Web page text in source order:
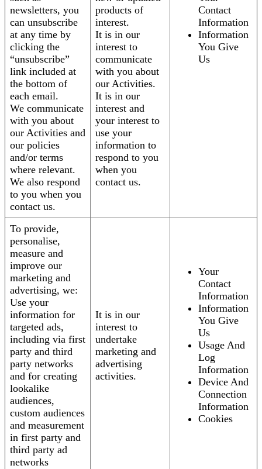
newsletters, you
can unsubscribe
at any time by
clicking the
“unsubscribe”
link included at
the bottom of
each email.
We communicate
with you about
our Activities and
our policies
and/or terms
where relevant.
We also respond
to you when you
contact us.
products of
interest.
It is in our
interest to
communicate
with you about
our Activities.
It is in our
interest and
your interest to
use your
information to
respond to you
when you
contact us.
Contact
Information
Information
You Give
Us
To provide,
personalise,
measure and
improve our
marketing and
advertising, we:
Use your
information for
targeted ads,
including via first
party and third
party networks
and for creating
lookalike
audiences,
custom audiences
and measurement
in first party and
third party ad
networks
It is in our
interest to
undertake
marketing and
advertising
activities.
Your
Contact
Information
Information
You Give
Us
Usage And
Log
Information
Device And
Connection
Information
Cookies